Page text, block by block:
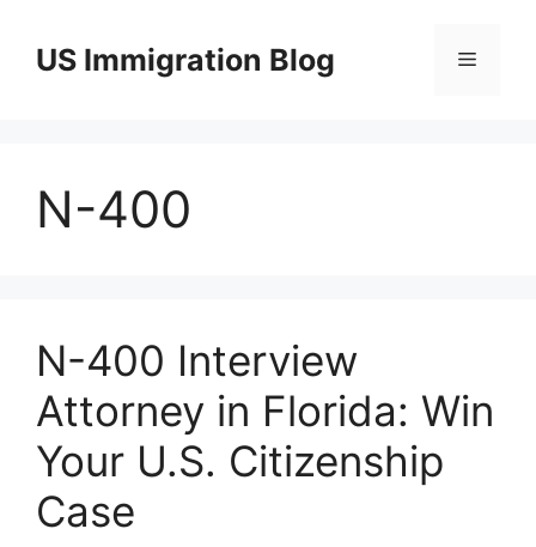
contentUS Immigration Blog Menu
N-400
N-400 Interview
Attorney in Florida: Win
Your U.S. Citizenship
Case